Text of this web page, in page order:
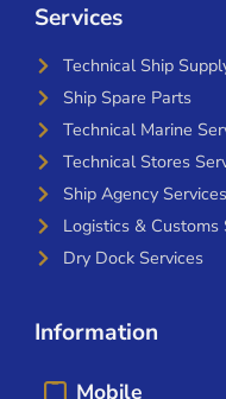
Services
Technical Ship
Ship Spare Parts
Technical Marine
Technical Stores
Ship Agency Services
Logistics & Customs
Dry Dock Services
Information
Mobile